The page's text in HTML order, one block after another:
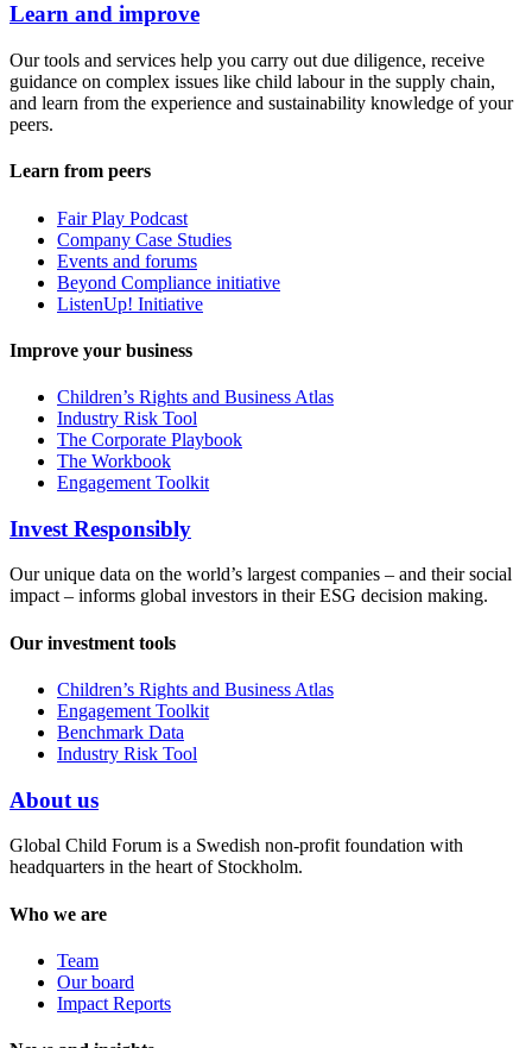
Learn and improve
Our tools and services help you carry out due diligence, receive
guidance on complex issues like child labour in the supply chain,
and learn from the experience and sustainability knowledge of your
peers.
Learn from peers
Fair Play Podcast
Company Case Studies
Events and forums
Beyond Compliance initiative
ListenUp! Initiative
Improve your business
Children’s Rights and Business Atlas
Industry Risk Tool
The Corporate Playbook
The Workbook
Engagement Toolkit
Invest Responsibly
Our unique data on the world’s largest companies – and their social
impact – informs global investors in their ESG decision making.
Our investment tools
Children’s Rights and Business Atlas
Engagement Toolkit
Benchmark Data
Industry Risk Tool
About us
Global Child Forum is a Swedish non-profit foundation with
headquarters in the heart of Stockholm.
Who we are
Team
Our board
Impact Reports